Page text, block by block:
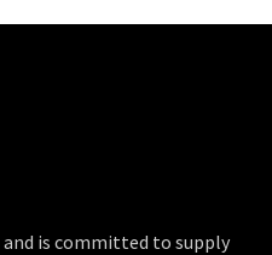
and is committed to supply